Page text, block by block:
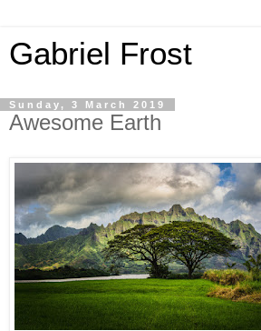
Gabriel Frost
Sunday, 3 March 2019
Awesome Earth